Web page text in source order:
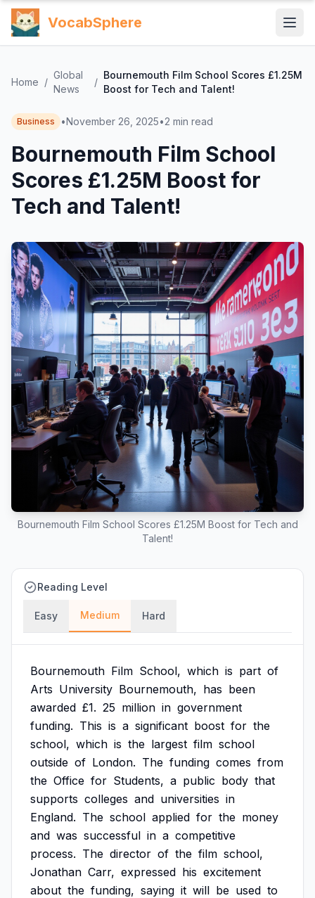
VocabSphere
Home /
Global
News
/
Bournemouth Film School Scores £1.25M
Boost for Tech and Talent!
Business •November 26, 2025•2 min read
Bournemouth Film School
Scores £1.25M Boost for
Tech and Talent!
Bournemouth Film School Scores £1.25M Boost for Tech and
Talent!
Reading Level
Easy Medium Hard
Bournemouth Film School, which is part of
Arts University Bournemouth, has been
awarded £1. 25 million in government
funding. This is a significant boost for the
school, which is the largest film school
outside of London. The funding comes from
the Office for Students, a public body that
supports colleges and universities in
England. The school applied for the money
and was successful in a competitive
process. The director of the film school,
Jonathan Carr, expressed his excitement
about the funding, saying it will be used to